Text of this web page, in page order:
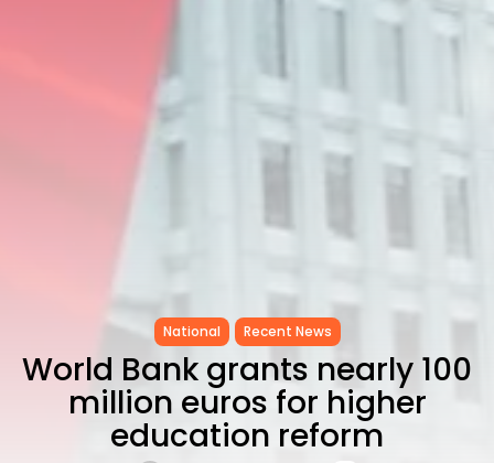
Culture and Media
National Recent News
World Bank grants nearly 100
million euros for higher
education reform